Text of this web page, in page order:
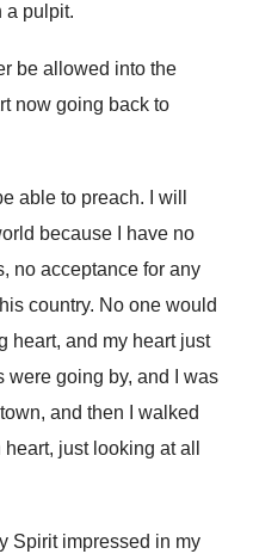
a pulpit.
be allowed into the
now going back to
able to preach.
I will
because I have no
no acceptance for any
country. No one would
heart, and my heart just
were going by, and I was
and then I walked
just looking at all
Spirit impressed in my